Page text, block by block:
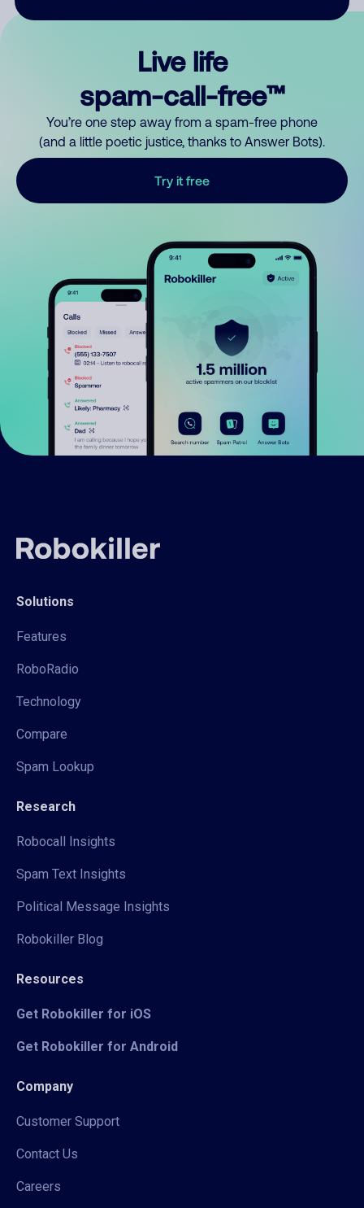
Live life
spam-call-free™
You’re one step away from a spam-free phone
(and a little poetic justice, thanks to Answer Bots).
Try it free
Solutions
Features
RoboRadio
Technology
Compare
Spam Lookup
Research
Robocall Insights
Spam Text Insights
Political Message Insights
Robokiller Blog
Resources
Get Robokiller for iOS
Get Robokiller for Android
Company
Customer Support
Contact Us
Careers